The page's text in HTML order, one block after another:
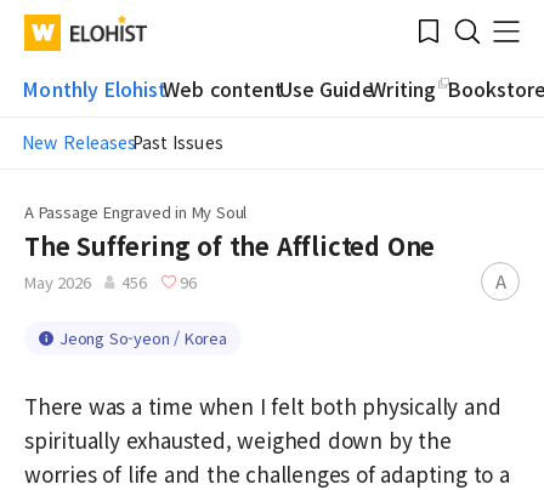
WATV Elohist-
Home
Bookmark
Search
Menu
Monthly ElohistWeb contentUse GuideWriting
New ReleasesPast Issues
Submit
A Passage Engraved in My Soul
The Suffering of the Afflicted One
May 2026 456 96 A
Jeong So-yeon / Korea
There was a time when I felt both physically and
spiritually exhausted, weighed down by the
worries of life and the challenges of adapting to a